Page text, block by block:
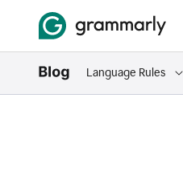
Language Rules